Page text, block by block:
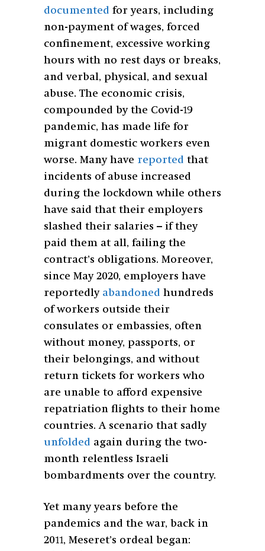
documented for years, including
non-payment of wages, forced
confinement, excessive working
hours with no rest days or breaks,
and verbal, physical, and sexual
abuse. The economic crisis,
compounded by the Covid-19
pandemic, has made life for
migrant domestic workers even
worse. Many have reported that
incidents of abuse increased
during the lockdown while others
have said that their employers
slashed their salaries – if they
paid them at all, failing the
contract’s obligations. Moreover,
since May 2020, employers have
reportedly abandoned hundreds
of workers outside their
consulates or embassies, often
without money, passports, or
their belongings, and without
return tickets for workers who
are unable to afford expensive
repatriation flights to their home
countries. A scenario that sadly
unfolded again during the two-
month relentless Israeli
bombardments over the country.
Yet many years before the
pandemics and the war, back in
2011, Meseret’s ordeal began: